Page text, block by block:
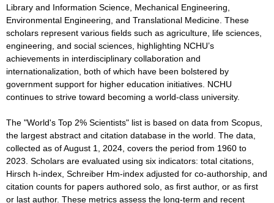
Library and Information Science, Mechanical Engineering,
Environmental Engineering, and Translational Medicine. These
scholars represent various fields such as agriculture, life sciences,
engineering, and social sciences, highlighting NCHU’s
achievements in interdisciplinary collaboration and
internationalization, both of which have been bolstered by
government support for higher education initiatives. NCHU
continues to strive toward becoming a world-class university.
The "World's Top 2% Scientists" list is based on data from Scopus,
the largest abstract and citation database in the world. The data,
collected as of August 1, 2024, covers the period from 1960 to
2023. Scholars are evaluated using six indicators: total citations,
Hirsch h-index, Schreiber Hm-index adjusted for co-authorship, and
citation counts for papers authored solo, as first author, or as first
or last author. These metrics assess the long-term and recent